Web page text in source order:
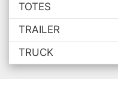
TOTES
TRAILER
TRUCK